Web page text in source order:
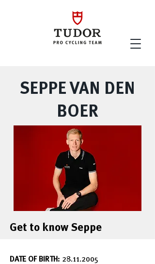
SEPPE VAN DEN
BOER
Get to know Seppe
DATE OF BIRTH: 28.11.2005